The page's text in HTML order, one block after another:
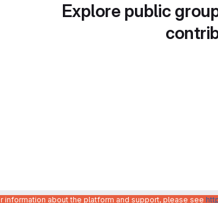
Explore public
information about the platform and support, please see